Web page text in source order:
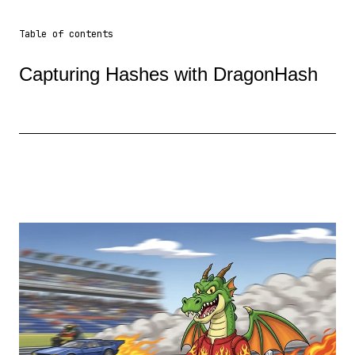
Table of contents
Capturing Hashes with DragonHash